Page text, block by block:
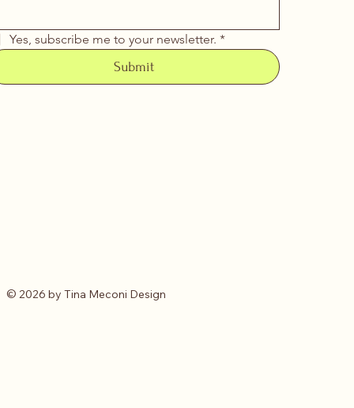
Yes, subscribe me to your newsletter. *
Submit
© 2026 by Tina Meconi Design